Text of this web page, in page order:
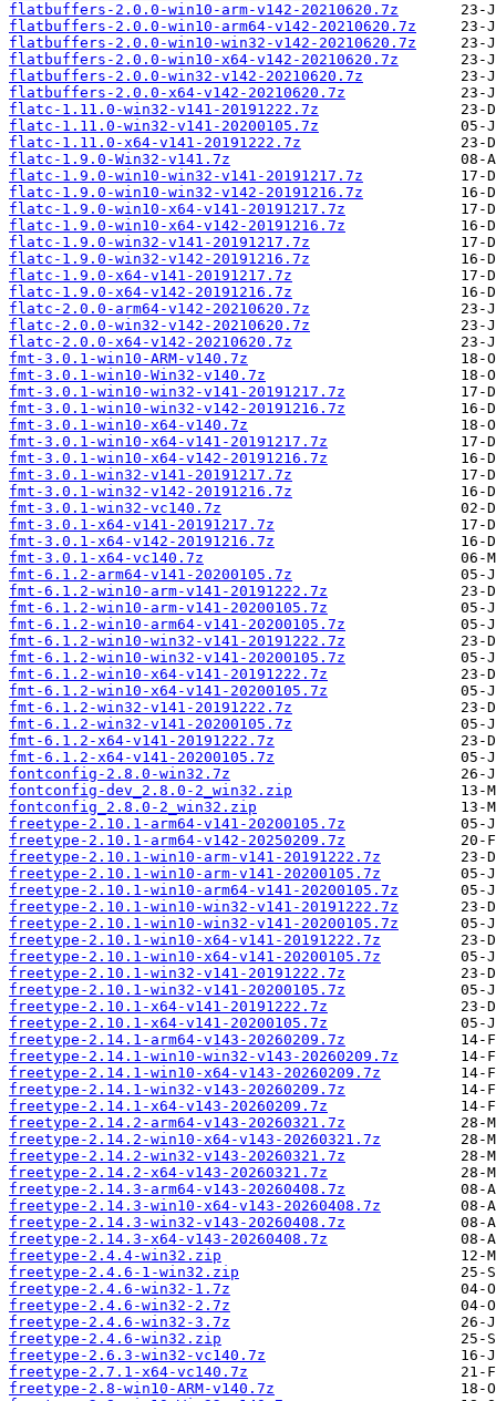
flatbuffers-2.0.0-win10-arm-v142-20210620.7z
flatbuffers-2.0.0-win10-arm64-v142-20210620.7z
flatbuffers-2.0.0-win10-win32-v142-20210620.7z
flatbuffers-2.0.0-win10-x64-v142-20210620.7z
flatbuffers-2.0.0-win32-v142-20210620.7z
flatbuffers-2.0.0-x64-v142-20210620.7z
flatc-1.11.0-win32-v141-20191222.7z
flatc-1.11.0-win32-v141-20200105.7z
flatc-1.11.0-x64-v141-20191222.7z
flatc-1.9.0-Win32-v141.7z
flatc-1.9.0-win10-win32-v141-20191217.7z
flatc-1.9.0-win10-win32-v142-20191216.7z
flatc-1.9.0-win10-x64-v141-20191217.7z
flatc-1.9.0-win10-x64-v142-20191216.7z
flatc-1.9.0-win32-v141-20191217.7z
flatc-1.9.0-win32-v142-20191216.7z
flatc-1.9.0-x64-v141-20191217.7z
flatc-1.9.0-x64-v142-20191216.7z
flatc-2.0.0-arm64-v142-20210620.7z
flatc-2.0.0-win32-v142-20210620.7z
flatc-2.0.0-x64-v142-20210620.7z
fmt-3.0.1-win10-ARM-v140.7z
fmt-3.0.1-win10-Win32-v140.7z
fmt-3.0.1-win10-win32-v141-20191217.7z
fmt-3.0.1-win10-win32-v142-20191216.7z
fmt-3.0.1-win10-x64-v140.7z
fmt-3.0.1-win10-x64-v141-20191217.7z
fmt-3.0.1-win10-x64-v142-20191216.7z
fmt-3.0.1-win32-v141-20191217.7z
fmt-3.0.1-win32-v142-20191216.7z
fmt-3.0.1-win32-vc140.7z
fmt-3.0.1-x64-v141-20191217.7z
fmt-3.0.1-x64-v142-20191216.7z
fmt-3.0.1-x64-vc140.7z
fmt-6.1.2-arm64-v141-20200105.7z
fmt-6.1.2-win10-arm-v141-20191222.7z
fmt-6.1.2-win10-arm-v141-20200105.7z
fmt-6.1.2-win10-arm64-v141-20200105.7z
fmt-6.1.2-win10-win32-v141-20191222.7z
fmt-6.1.2-win10-win32-v141-20200105.7z
fmt-6.1.2-win10-x64-v141-20191222.7z
fmt-6.1.2-win10-x64-v141-20200105.7z
fmt-6.1.2-win32-v141-20191222.7z
fmt-6.1.2-win32-v141-20200105.7z
fmt-6.1.2-x64-v141-20191222.7z
fmt-6.1.2-x64-v141-20200105.7z
fontconfig-2.8.0-win32.7z
fontconfig-dev_2.8.0-2_win32.zip
fontconfig_2.8.0-2_win32.zip
freetype-2.10.1-arm64-v141-20200105.7z
freetype-2.10.1-arm64-v142-20250209.7z
freetype-2.10.1-win10-arm-v141-20191222.7z
freetype-2.10.1-win10-arm-v141-20200105.7z
freetype-2.10.1-win10-arm64-v141-20200105.7z
freetype-2.10.1-win10-win32-v141-20191222.7z
freetype-2.10.1-win10-win32-v141-20200105.7z
freetype-2.10.1-win10-x64-v141-20191222.7z
freetype-2.10.1-win10-x64-v141-20200105.7z
freetype-2.10.1-win32-v141-20191222.7z
freetype-2.10.1-win32-v141-20200105.7z
freetype-2.10.1-x64-v141-20191222.7z
freetype-2.10.1-x64-v141-20200105.7z
freetype-2.14.1-arm64-v143-20260209.7z
freetype-2.14.1-win10-win32-v143-20260209.7z
freetype-2.14.1-win10-x64-v143-20260209.7z
freetype-2.14.1-win32-v143-20260209.7z
freetype-2.14.1-x64-v143-20260209.7z
freetype-2.14.2-arm64-v143-20260321.7z
freetype-2.14.2-win10-x64-v143-20260321.7z
freetype-2.14.2-win32-v143-20260321.7z
freetype-2.14.2-x64-v143-20260321.7z
freetype-2.14.3-arm64-v143-20260408.7z
freetype-2.14.3-win10-x64-v143-20260408.7z
freetype-2.14.3-win32-v143-20260408.7z
freetype-2.14.3-x64-v143-20260408.7z
freetype-2.4.4-win32.zip
freetype-2.4.6-1-win32.zip
freetype-2.4.6-win32-1.7z
freetype-2.4.6-win32-2.7z
freetype-2.4.6-win32-3.7z
freetype-2.4.6-win32.zip
freetype-2.6.3-win32-vc140.7z
freetype-2.7.1-x64-vc140.7z
freetype-2.8-win10-ARM-v140.7z